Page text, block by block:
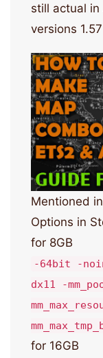
still actual
versions
Mentioned
Options in
for 8GB
-64bit -
dx11 -
for 16GB